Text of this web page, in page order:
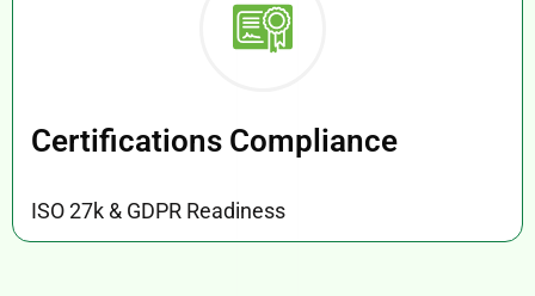
Certifications Compliance
ISO 27k & GDPR Readiness